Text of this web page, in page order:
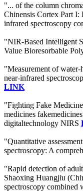
"... of the column
Chinensis Cortex Part I:
infrared spectroscopy
"NIR-Based Intelligent
Value Bioresorbable
"Measurement of
near-infrared
LINK
"Fighting Fake
medicines
digitaltechnology NIRS
"Quantitative
spectroscopy: A
"Rapid detection of
Shaoxing Huangjiu
spectroscopy combined